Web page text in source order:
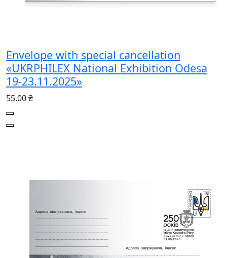
Envelope with special cancellation
«UKRPHILEX National Exhibition Odesa
19-23.11.2025»
55.00 ₴